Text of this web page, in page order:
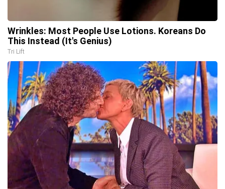
Wrinkles: Most People Use Lotions. Koreans Do
This Instead (It's Genius)
Tri Lift